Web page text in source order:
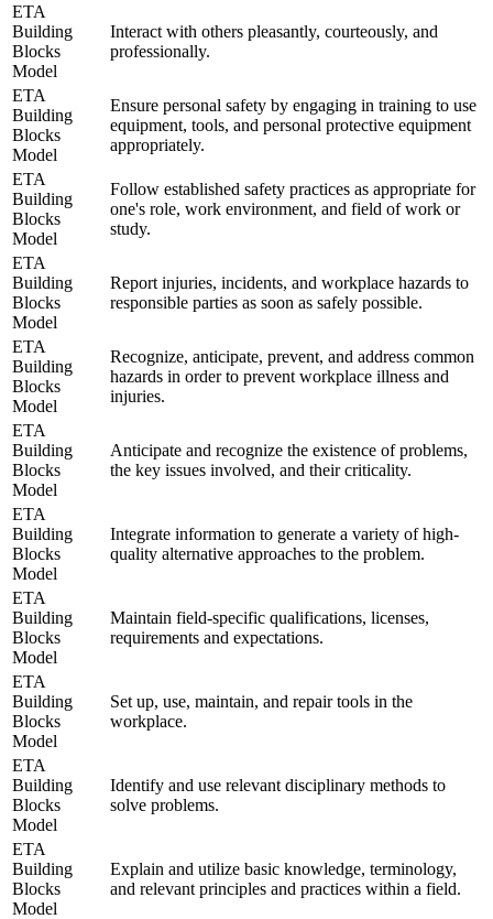
ETA
Building
Blocks
Model
Interact with others pleasantly, courteously, and
professionally.
ETA
Building
Blocks
Model
Ensure personal safety by engaging in training to use
equipment, tools, and personal protective equipment
appropriately.
ETA
Building
Blocks
Model
Follow established safety practices as appropriate for
one's role, work environment, and field of work or
study.
ETA
Building
Blocks
Model
Report injuries, incidents, and workplace hazards to
responsible parties as soon as safely possible.
ETA
Building
Blocks
Model
Recognize, anticipate, prevent, and address common
hazards in order to prevent workplace illness and
injuries.
ETA
Building
Blocks
Model
Anticipate and recognize the existence of problems,
the key issues involved, and their criticality.
ETA
Building
Blocks
Model
Integrate information to generate a variety of high-
quality alternative approaches to the problem.
ETA
Building
Blocks
Model
Maintain field-specific qualifications, licenses,
requirements and expectations.
ETA
Building
Blocks
Model
Set up, use, maintain, and repair tools in the
workplace.
ETA
Building
Blocks
Model
Identify and use relevant disciplinary methods to
solve problems.
ETA
Building
Blocks
Model
Explain and utilize basic knowledge, terminology,
and relevant principles and practices within a field.